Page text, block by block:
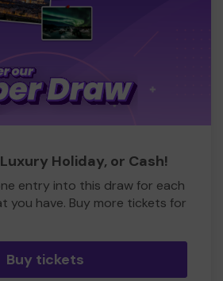
Holiday, or Cash!
entry into this draw for each
you have. Buy more tickets for
Buy tickets